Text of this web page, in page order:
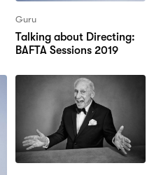
Guru
Talking about Directing:
BAFTA Sessions 2019